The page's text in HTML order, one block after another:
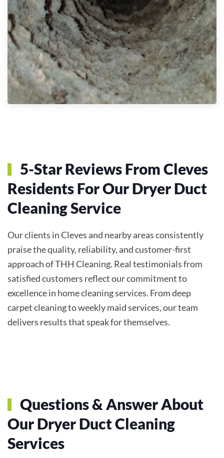
5-Star Reviews From Cleves
Residents For Our Dryer Duct
Cleaning Service
Our clients in Cleves and nearby areas consistently
praise the quality, reliability, and customer-first
approach of THH Cleaning. Real testimonials from
satisfied customers reflect our commitment to
excellence in home cleaning services. From deep
carpet cleaning to weekly maid services, our team
delivers results that speak for themselves.
Questions & Answer About
Our Dryer Duct Cleaning
Services